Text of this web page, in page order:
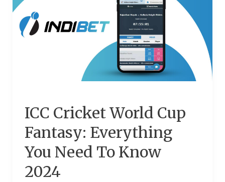
ICC Cricket World Cup
Fantasy: Everything
You Need To Know
2024
Cup
Fantasy:
2024